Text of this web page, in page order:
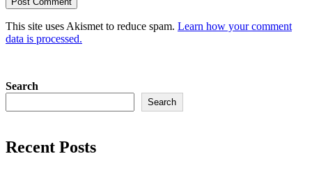
This site uses Akismet to reduce spam. Learn how your comment
data is processed.
Search
Search
Recent Posts